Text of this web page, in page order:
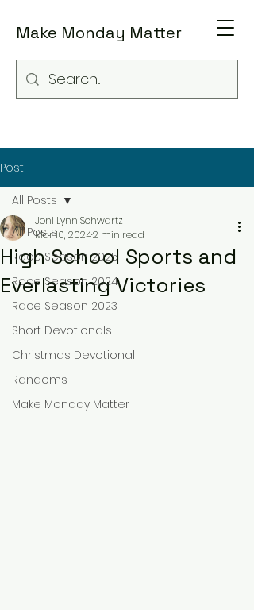
Make Monday Matter
Post
All Posts
Race Season 2025
Race Season 2024
Race Season 2023
Short Devotionals
Christmas Devotional
Randoms
Make Monday Matter
All Posts
High School Sports and
Everlasting Victories
Joni Lynn Schwartz
Mar 10, 20242 min read